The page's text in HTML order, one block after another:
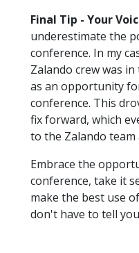
Final Tip - Your
underestimate the
conference. In my
Zalando crew was
as an opportunity
conference. This
fix forward, which
to the Zalando team
Embrace the
conference, take it
make the best use
don't have to tell